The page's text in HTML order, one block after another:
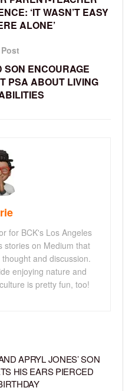
‘IT WASN’T EASY
ALONE’
ENCOURAGE
PSA ABOUT LIVING
for BCK's Los Angeles
stories on Medium that
and discussion.
enjoying nature and
is pretty fun, too!
APRYL JONES’ SON
HIS EARS PIERCED